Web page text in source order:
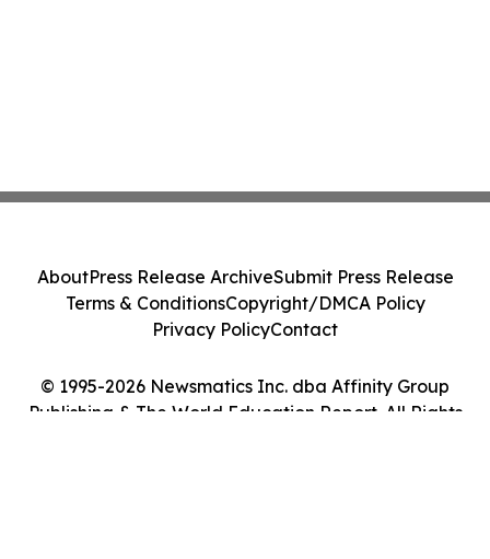
© 1995-2026 Newsmatics Inc. dba Affinity Group
Publishing & The World Education Report. All Rights
AboutPress Release ArchiveSubmit Press Release
Terms & ConditionsCopyright/DMCA Policy
Privacy PolicyContact